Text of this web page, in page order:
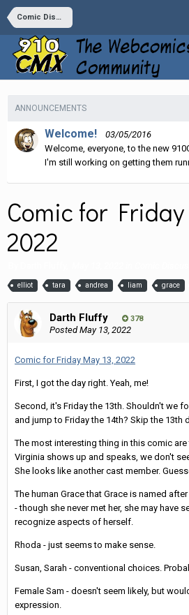
Comic Discussion
ANNOUNCEMENTS
Welcome!
03/05/2016
Welcome, everyone, to the new
I'm still working on getting them
Comic for
2022
elliot tara andrea liam grace
Darth Fluffy 378
PostedMay 13, 2022
Comic for Friday May 13, 2022
First, I got the day right. Yeah, me!
Second, it's Friday the 13th. Shouldn't we
and jump to Friday the 14th? Skip the 13th
The most interesting thing in this comic
Virginia shows up and speaks, we don't
She looks like another cast member.
The human Grace that Grace is named
- though she never met her, she may have
recognize aspects of herself.
Rhoda - just seems to make sense.
Susan, Sarah - conventional choices.
Female Sam - doesn't seem likely, but
expression.